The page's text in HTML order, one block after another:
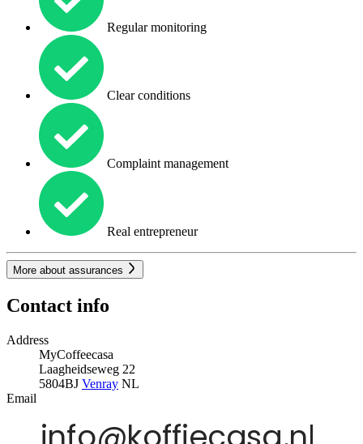
Regular monitoring
Clear conditions
Complaint management
Real entrepreneur
More about assurances
Contact info
Address
MyCoffeecasa
Laagheidseweg 22
5804BJ Venray NL
Email